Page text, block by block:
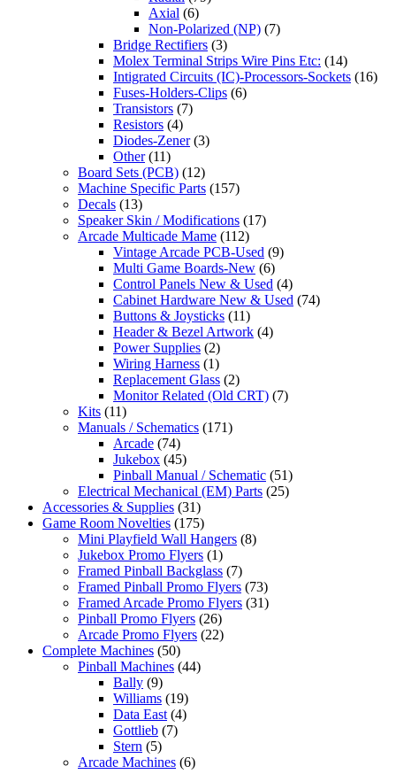
Axial (6)
Non-Polarized (NP) (7)
Bridge Rectifiers (3)
Molex Terminal Strips Wire Pins Etc: (14)
Intigrated Circuits (IC)-Processors-Sockets (16)
Fuses-Holders-Clips (6)
Transistors (7)
Resistors (4)
Diodes-Zener (3)
Other (11)
Board Sets (PCB) (12)
Machine Specific Parts (157)
Decals (13)
Speaker Skin / Modifications (17)
Arcade Multicade Mame (112)
Vintage Arcade PCB-Used (9)
Multi Game Boards-New (6)
Control Panels New & Used (4)
Cabinet Hardware New & Used (74)
Buttons & Joysticks (11)
Header & Bezel Artwork (4)
Power Supplies (2)
Wiring Harness (1)
Replacement Glass (2)
Monitor Related (Old CRT) (7)
Kits (11)
Manuals / Schematics (171)
Arcade (74)
Jukebox (45)
Pinball Manual / Schematic (51)
Electrical Mechanical (EM) Parts (25)
Accessories & Supplies (31)
Game Room Novelties (175)
Mini Playfield Wall Hangers (8)
Jukebox Promo Flyers (1)
Framed Pinball Backglass (7)
Framed Pinball Promo Flyers (73)
Framed Arcade Promo Flyers (31)
Pinball Promo Flyers (26)
Arcade Promo Flyers (22)
Complete Machines (50)
Pinball Machines (44)
Bally (9)
Williams (19)
Data East (4)
Gottlieb (7)
Stern (5)
Arcade Machines (6)